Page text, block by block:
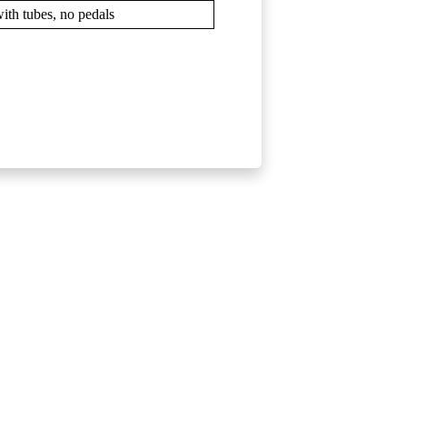
tubes, no pedals